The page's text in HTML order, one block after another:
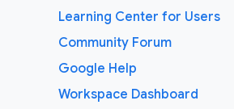
Learning Center for Users
Community Forum
Google Help
Workspace Dashboard